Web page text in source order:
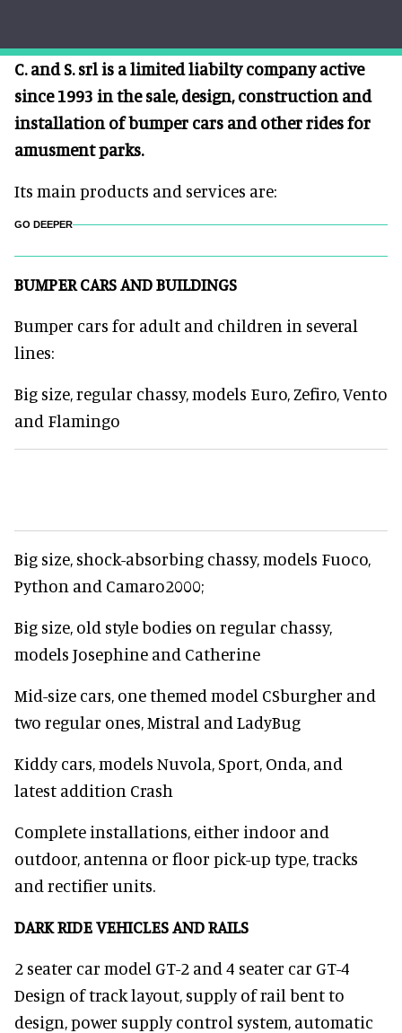
C. and S. srl is a limited liabilty company active
since 1993 in the sale, design, construction and
installation of bumper cars and other rides for
amusment parks.
Its main products and services are:
GO DEEPER
BUMPER CARS AND BUILDINGS
Bumper cars for adult and children in several
lines:
Big size, regular chassy, models Euro, Zefiro, Vento
and Flamingo
Big size, shock-absorbing chassy, models Fuoco,
Python and Camaro2000;
Big size, old style bodies on regular chassy,
models Josephine and Catherine
Mid-size cars, one themed model CSburgher and
two regular ones, Mistral and LadyBug
Kiddy cars, models Nuvola, Sport, Onda, and
latest addition Crash
Complete installations, either indoor and
outdoor, antenna or floor pick-up type, tracks
and rectifier units.
DARK RIDE VEHICLES AND RAILS
2 seater car model GT-2 and 4 seater car GT-4
Design of track layout, supply of rail bent to
design, power supply control system, automatic